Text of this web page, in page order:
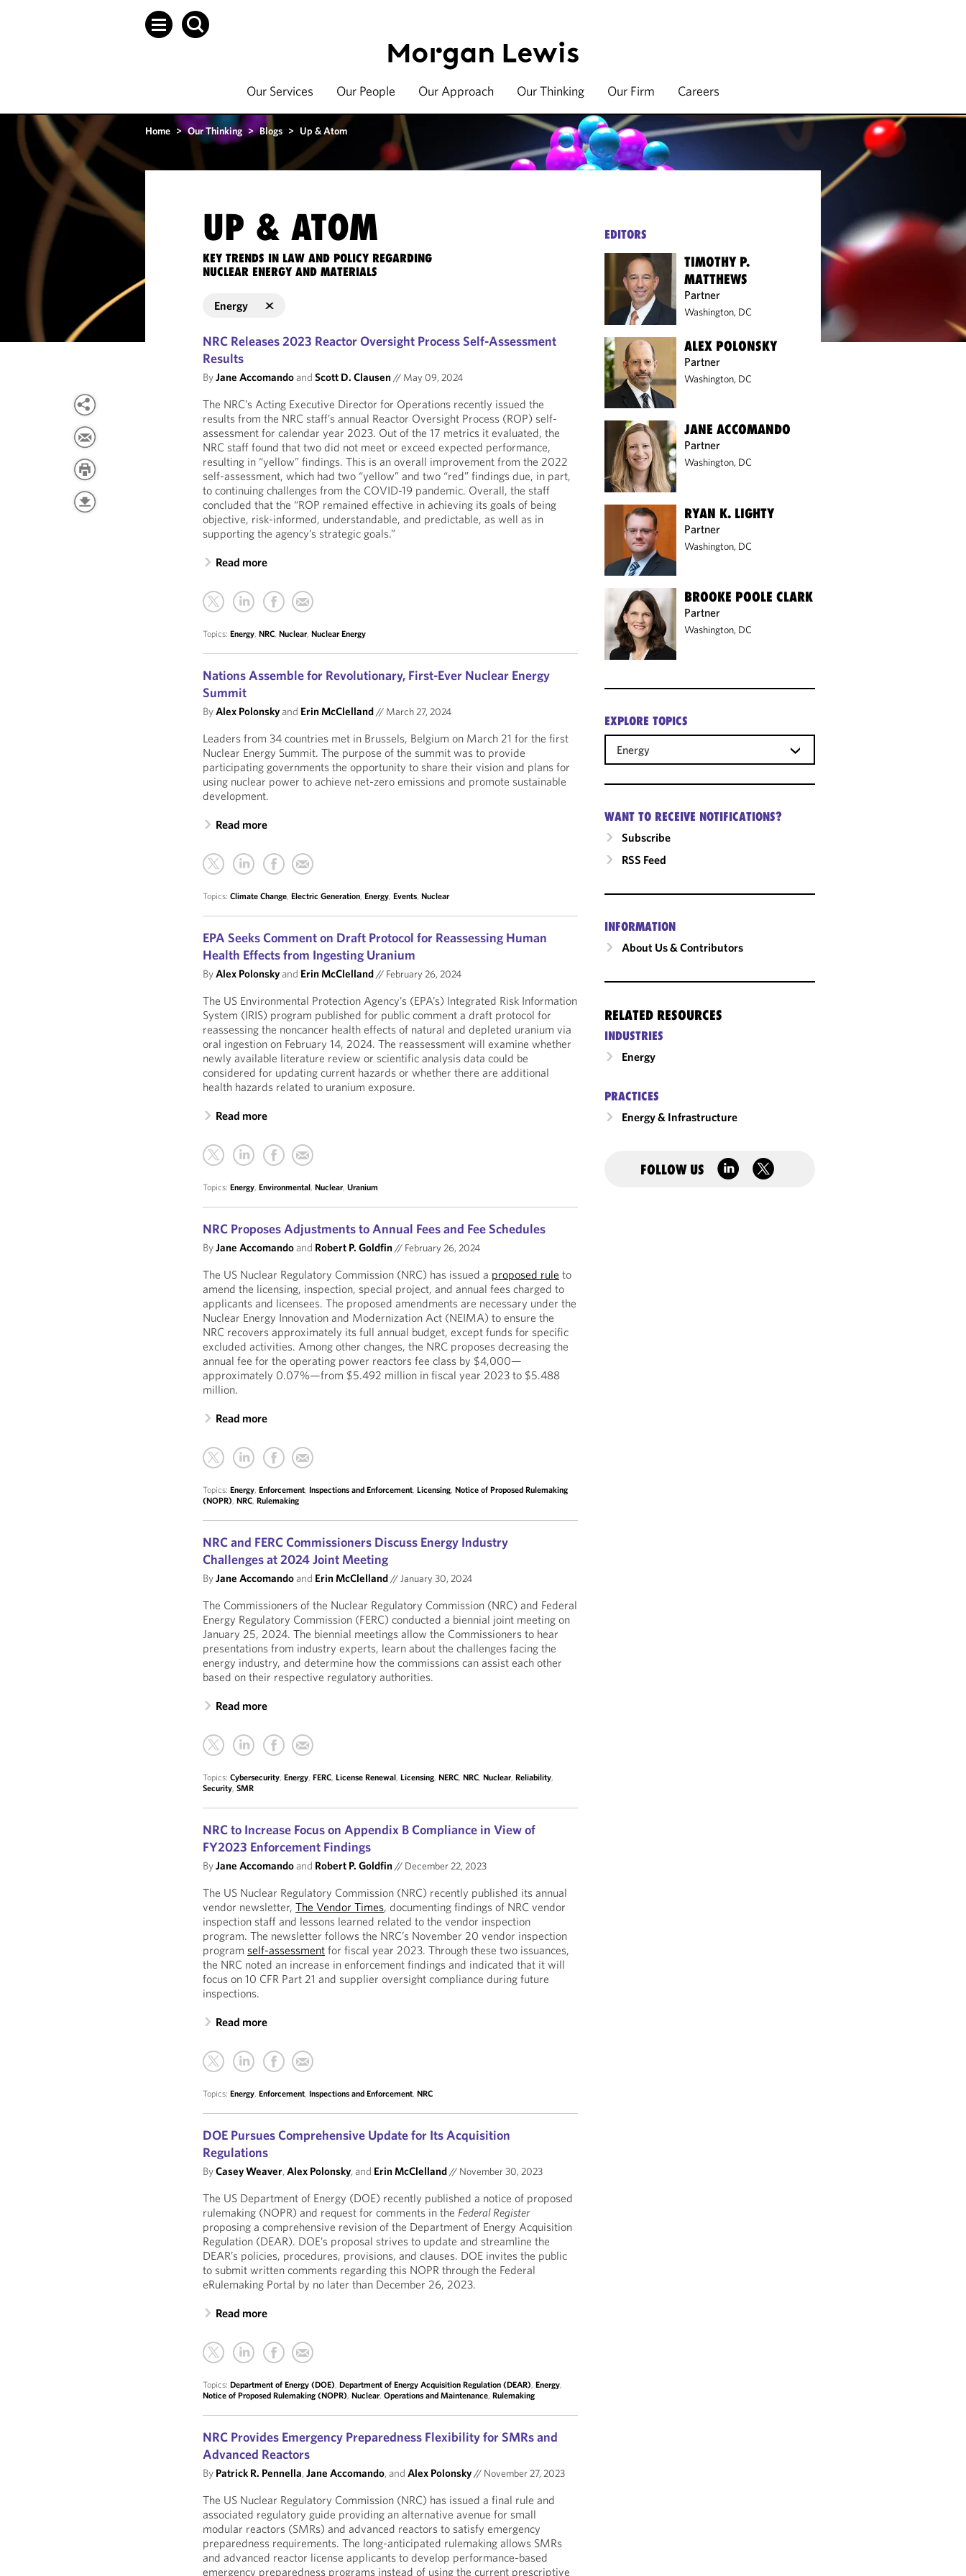
Our Services Our People Our Approach Our Thinking Our Firm Careers
Home > Our Thinking > Blogs > Up & Atom
UP & ATOM
KEY TRENDS IN LAW AND POLICY REGARDING
NUCLEAR ENERGY AND MATERIALS
Energy
NRC Releases 2023 Reactor Oversight Process Self-Assessment
Results
ByJane AccomandoandScott D. Clausen// May 09, 2024
The NRC’s Acting Executive Director for Operations recently issued the
results from the NRC staff’s annual Reactor Oversight Process (ROP) self-
assessment for calendar year 2023. Out of the 17 metrics it evaluated, the
NRC staff found that two did not meet or exceed expected performance,
resulting in “yellow” findings. This is an overall improvement from the 2022
self-assessment, which had two “yellow” and two “red” findings due, in part,
to continuing challenges from the COVID-19 pandemic. Overall, the staff
concluded that the “ROP remained effective in achieving its goals of being
objective, risk-informed, understandable, and predictable, as well as in
supporting the agency’s strategic goals.”
Read more
Topics:Energy,NRC,Nuclear,Nuclear Energy
Nations Assemble for Revolutionary, First-Ever Nuclear Energy
Summit
ByAlex Polonskyand Erin McClelland// March 27, 2024
Leaders from 34 countries met in Brussels, Belgium on March 21 for the first
Nuclear Energy Summit. The purpose of the summit was to provide
participating governments the opportunity to share their vision and plans for
using nuclear power to achieve net-zero emissions and promote sustainable
development.
Read more
Topics:Climate Change,Electric Generation,Energy,Events,Nuclear
EPA Seeks Comment on Draft Protocol for Reassessing Human
Health Effects from Ingesting Uranium
ByAlex Polonskyand Erin McClelland// February 26, 2024
The US Environmental Protection Agency’s (EPA’s) Integrated Risk Information
System (IRIS) program published for public comment a draft protocol for
reassessing the noncancer health effects of natural and depleted uranium via
oral ingestion on February 14, 2024. The reassessment will examine whether
newly available literature review or scientific analysis data could be
considered for updating current hazards or whether there are additional
health hazards related to uranium exposure.
Read more
Topics:Energy,Environmental,Nuclear,Uranium
NRC Proposes Adjustments to Annual Fees and Fee Schedules
ByJane Accomandoand Robert P. Goldfin// February 26, 2024
The US Nuclear Regulatory Commission (NRC) has issued a proposed rule to
amend the licensing, inspection, special project, and annual fees charged to
applicants and licensees. The proposed amendments are necessary under the
Nuclear Energy Innovation and Modernization Act (NEIMA) to ensure the
NRC recovers approximately its full annual budget, except funds for specific
excluded activities. Among other changes, the NRC proposes decreasing the
annual fee for the operating power reactors fee class by $4,000—
approximately 0.07%—from $5.492 million in fiscal year 2023 to $5.488
million.
Read more
Topics:Energy,Enforcement, Inspections and Enforcement,Licensing,Notice of Proposed Rulemaking
(NOPR),NRC,Rulemaking
NRC and FERC Commissioners Discuss Energy Industry
Challenges at 2024 Joint Meeting
ByJane Accomandoand Erin McClelland//January 30, 2024
The Commissioners of the Nuclear Regulatory Commission (NRC) and Federal
Energy Regulatory Commission (FERC) conducted a biennial joint meeting on
January 25, 2024. The biennial meetings allow the Commissioners to hear
presentations from industry experts, learn about the challenges facing the
energy industry, and determine how the commissions can assist each other
based on their respective regulatory authorities.
Read more
Topics:Cybersecurity,Energy,FERC,License Renewal,Licensing,NERC,NRC,Nuclear,Reliability,
Security,SMR
NRC to Increase Focus on Appendix B Compliance in View of
FY2023 Enforcement Findings
ByJane Accomandoand Robert P. Goldfin// December 22, 2023
The US Nuclear Regulatory Commission (NRC) recently published its annual
vendor newsletter,The Vendor Times, documenting findings of NRC vendor
inspection staff and lessons learned related to the vendor inspection
program. The newsletter follows the NRC’s November 20 vendor inspection
programself-assessment for fiscal year 2023. Through these two issuances,
the NRC noted an increase in enforcement findings and indicated that it will
focus on 10 CFR Part 21 and supplier oversight compliance during future
inspections.
Read more
Topics:Energy,Enforcement, Inspections and Enforcement,NRC
DOE Pursues Comprehensive Update for Its Acquisition
Regulations
ByCasey Weaver,Alex Polonsky, and Erin McClelland// November 30, 2023
The US Department of Energy (DOE) recently published a notice of proposed
rulemaking (NOPR) and request for comments in theFederal Register
proposing a comprehensive revision of the Department of Energy Acquisition
Regulation (DEAR). DOE’s proposal strives to update and streamline the
DEAR’s policies, procedures, provisions, and clauses. DOE invites the public
to submit written comments regarding this NOPR through the Federal
eRulemaking Portal by no later than December 26, 2023.
Read more
Topics:Department of Energy (DOE),Department of Energy Acquisition Regulation (DEAR),Energy,
Notice of Proposed Rulemaking (NOPR),Nuclear,Operations and Maintenance,Rulemaking
NRC Provides Emergency Preparedness Flexibility for SMRs and
Advanced Reactors
By Patrick R. Pennella,Jane Accomando, andAlex Polonsky// November 27, 2023
The US Nuclear Regulatory Commission (NRC) has issued a final rule and
associated regulatory guide providing an alternative avenue for small
modular reactors (SMRs) and advanced reactors to satisfy emergency
preparedness requirements. The long-anticipated rulemaking allows SMRs
and advanced reactor license applicants to develop performance-based
emergency preparedness programs instead of using the current prescriptive
EDITORS
TIMOTHY P.
MATTHEWS
Partner
Washington, DC
ALEX POLONSKY
Partner
Washington, DC
JANE ACCOMANDO
Partner
Washington, DC
RYAN K. LIGHTY
Partner
Washington, DC
BROOKE POOLE CLARK
Partner
Washington, DC
EXPLORE TOPICS
Energy
WANT TO RECEIVE NOTIFICATIONS?
Subscribe
RSS Feed
INFORMATION
About Us & Contributors
RELATED RESOURCES
INDUSTRIES
Energy
PRACTICES
Energy & Infrastructure
FOLLOW US